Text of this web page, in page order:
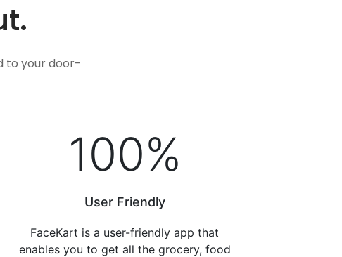
to your door-
100%
User Friendly
FaceKart is a user-friendly app that
enables you to get all the grocery, food